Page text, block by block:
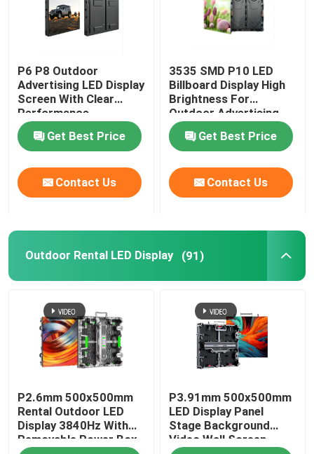
P6 P8 Outdoor
Advertising LED Display
Screen With Clear
Performance
Get Best Price
Contact Us
3535 SMD P10 LED
Billboard Display High
Brightness For
Outdoor Advertising
Get Best Price
Contact Us
Outdoor Rental LED Display (91)
P2.6mm 500x500mm
Rental Outdoor LED
Display 3840Hz With
Removable Power Box
P3.91mm 500x500mm
LED Display Panel
Stage Background
Video Wall Screen